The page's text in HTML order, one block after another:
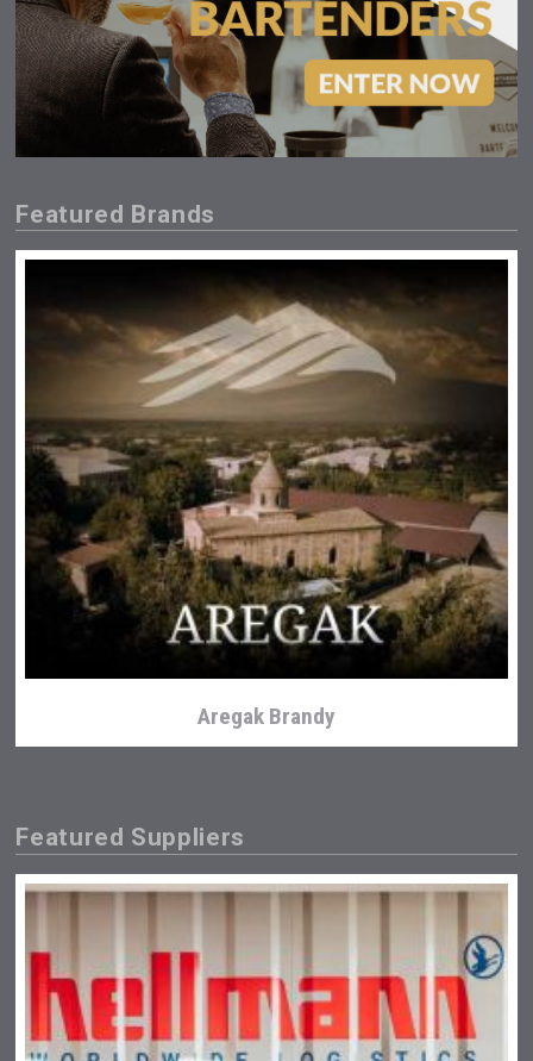
Featured Brands
Aregak Brandy
Featured Suppliers